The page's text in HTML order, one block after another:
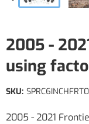
2005 -
using
2005 - 2021
SKU: